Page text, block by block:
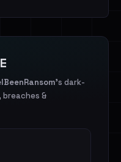
's dark-
breaches &